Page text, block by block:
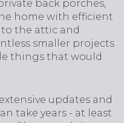
back porches,
home with efficient
the attic and
smaller projects
things that would
updates and
take years - at least